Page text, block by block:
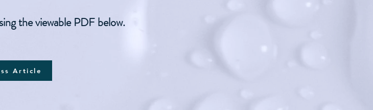
the viewable PDF below.
Article